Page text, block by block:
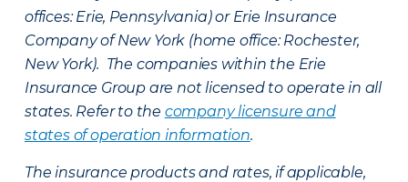
offices: Erie, Pennsylvania) or Erie Insurance
Company of New York (home office: Rochester,
New York). The companies within the Erie
Insurance Group are not licensed to operate in all
states. Refer to the company licensure and
states of operation information.
The insurance products and rates, if applicable,